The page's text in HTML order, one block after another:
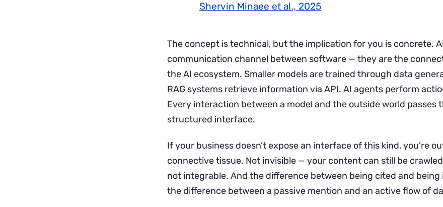
Shervin Minaee et al., 2025
The concept is technical, but the implication for you is concrete.
communication channel between software — they are the
the AI ecosystem. Smaller models are trained through data
RAG systems retrieve information via API. AI agents perform
Every interaction between a model and the outside world passes
structured interface.
If your business doesn’t expose an interface of this kind, you’re
connective tissue. Not invisible — your content can still be
not integrable. And the difference between being cited and
the difference between a passive mention and an active flow of